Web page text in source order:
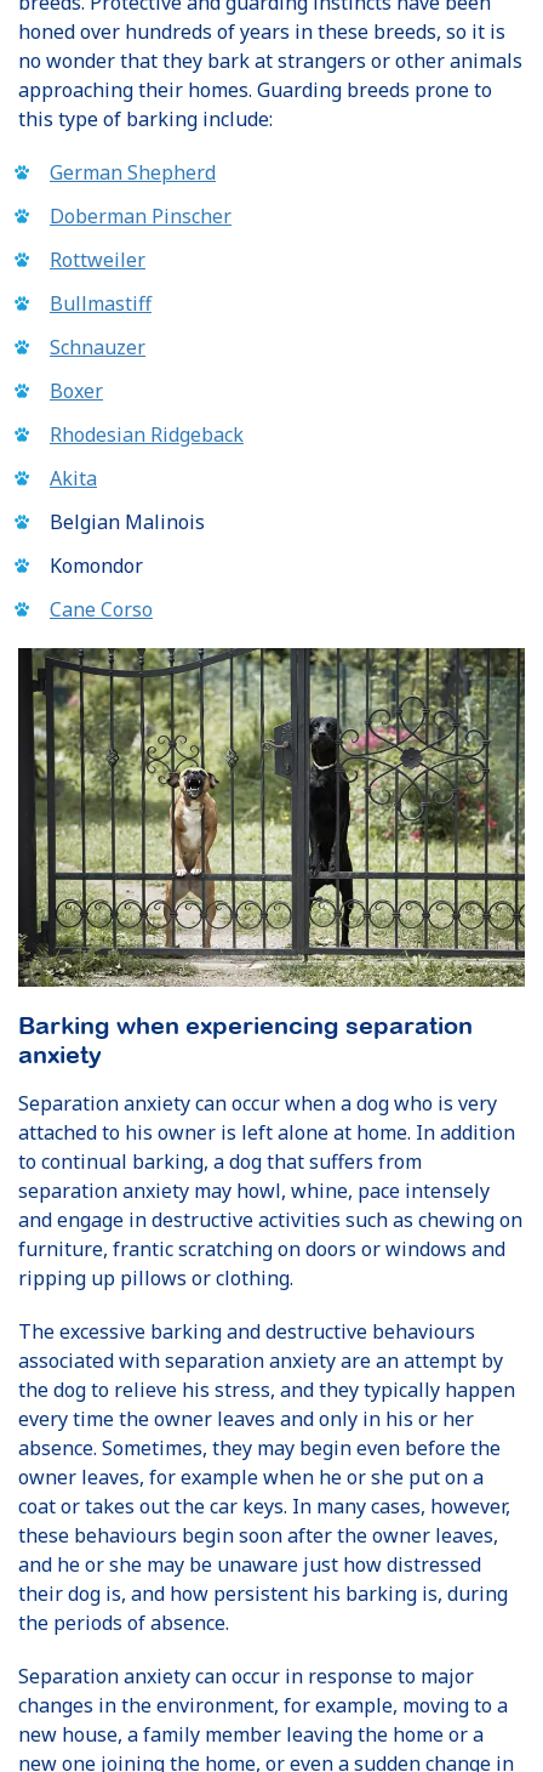
honed over hundreds of years in these breeds, so it is
no wonder that they bark at strangers or other animals
approaching their homes. Guarding breeds prone to
this type of barking include:
German Shepherd
Doberman Pinscher
Rottweiler
Bullmastiff
Schnauzer
Boxer
Rhodesian Ridgeback
Akita
Belgian Malinois
Komondor
Cane Corso
Barking when experiencing separation
anxiety
Separation anxiety can occur when a dog who is very
attached to his owner is left alone at home. In addition
to continual barking, a dog that suffers from
separation anxiety may howl, whine, pace intensely
and engage in destructive activities such as chewing on
furniture, frantic scratching on doors or windows and
ripping up pillows or clothing.
The excessive barking and destructive behaviours
associated with separation anxiety are an attempt by
the dog to relieve his stress, and they typically happen
every time the owner leaves and only in his or her
absence. Sometimes, they may begin even before the
owner leaves, for example when he or she put on a
coat or takes out the car keys. In many cases, however,
these behaviours begin soon after the owner leaves,
and he or she may be unaware just how distressed
their dog is, and how persistent his barking is, during
the periods of absence.
Separation anxiety can occur in response to major
changes in the environment, for example, moving to a
new house, a family member leaving the home or a
new one joining the home, or even a sudden change in